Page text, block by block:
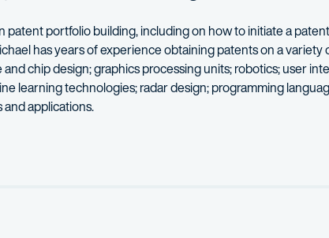
portfolio building, including on how to initiate a
has years of experience obtaining patents on a variety
chip design; graphics processing units; robotics; user
learning technologies; radar design; programming
applications.
years working as an embedded software engineer
photography, and coffee roasting.